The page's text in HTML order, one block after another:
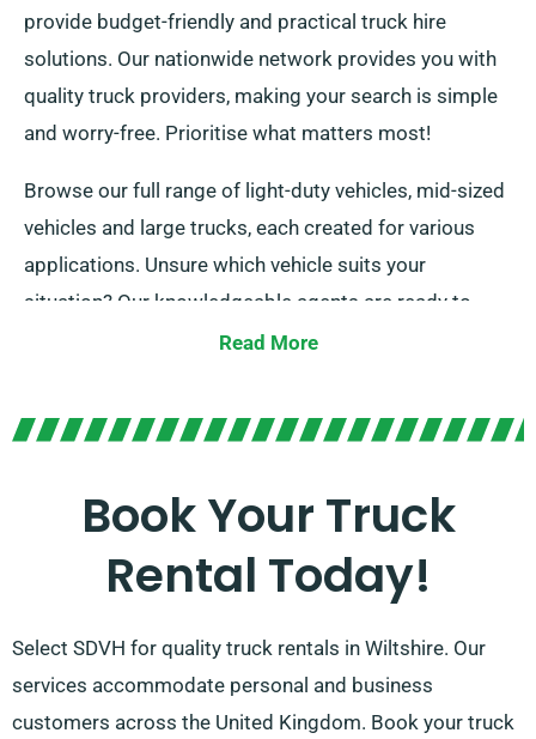
provide budget-friendly and practical truck hire
solutions. Our nationwide network provides you with
quality truck providers, making your search is simple
and worry-free. Prioritise what matters most!
Browse our full range of light-duty vehicles, mid-sized
vehicles and large trucks, each created for various
applications. Unsure which vehicle suits your
situation? Our knowledgeable agents are ready to
provide guidance when you arrange your hire. At
truck hire needs. Our promise is ensuring the right fit
Read More
Book Your Truck
Rental Today!
Select SDVH for quality truck rentals in Wiltshire. Our
services accommodate personal and business
customers across the United Kingdom. Book your truck